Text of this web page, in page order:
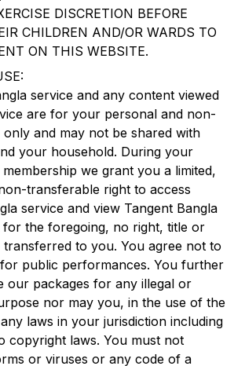
DISCRETION BEFORE
CHILDREN AND/OR WARDS TO
ON THIS WEBSITE.
service and any content viewed
are for your personal and non-
and may not be shared with
your household. During your
membership we grant you a limited,
transferable right to access
service and view Tangent Bangla
for the foregoing, no right, title or
transferred to you. You agree not to
public performances. You further
our packages for any illegal or
nor may you, in the use of the
laws in your jurisdiction including
copyright laws. You must not
or viruses or any code of a